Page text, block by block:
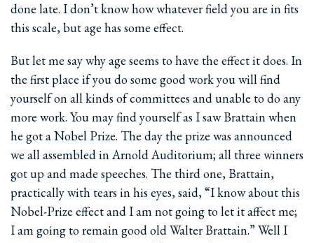
done late. I don’t know how whatever field you are in fits
this scale, but age has some effect.
But let me say why age seems to have the effect it does. In
the first place if you do some good work you will find
yourself on all kinds of committees and unable to do any
more work. You may find yourself as I saw Brattain when
he got a Nobel Prize. The day the prize was announced
we all assembled in Arnold Auditorium; all three winners
got up and made speeches. The third one, Brattain,
practically with tears in his eyes, said, “I know about this
Nobel-Prize effect and I am not going to let it affect me;
I am going to remain good old Walter Brattain.” Well I